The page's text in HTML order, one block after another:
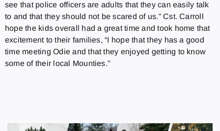
see that police officers are adults that they can easily talk
to and that they should not be scared of us.” Cst. Carroll
hope the kids overall had a great time and took home that
excitement to their families, “I hope that they has a good
time meeting Odie and that they enjoyed getting to know
some of their local Mounties.”